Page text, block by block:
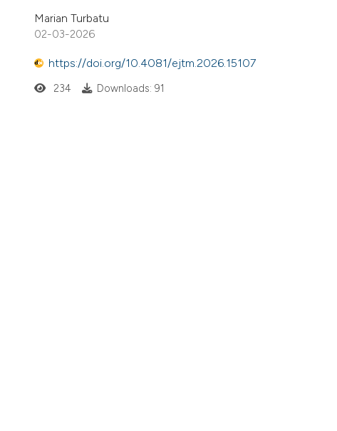
Marian Turbatu
02-03-2026
https://doi.org/10.4081/ejtm.2026.15107
234 Downloads: 91